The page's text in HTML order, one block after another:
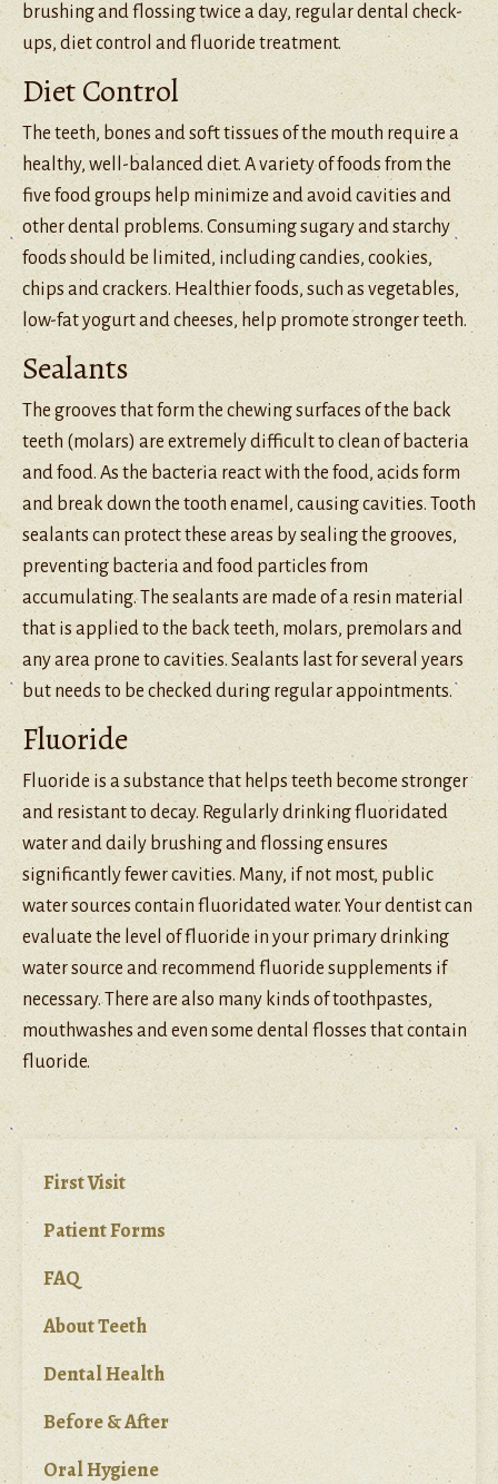
First Visit
Patient Forms
FAQ
About Teeth
Dental Health
Before & After
Oral Hygiene
brushing and flossing twice a day, regular dental check-
ups, diet control and fluoride treatment.
Diet Control
The teeth, bones and soft tissues of the mouth require a
healthy, well-balanced diet. A variety of foods from the
five food groups help minimize and avoid cavities and
other dental problems. Consuming sugary and starchy
foods should be limited, including candies, cookies,
chips and crackers. Healthier foods, such as vegetables,
low-fat yogurt and cheeses, help promote stronger teeth.
Sealants
The grooves that form the chewing surfaces of the back
teeth (molars) are extremely difficult to clean of bacteria
and food. As the bacteria react with the food, acids form
and break down the tooth enamel, causing cavities. Tooth
sealants can protect these areas by sealing the grooves,
preventing bacteria and food particles from
accumulating. The sealants are made of a resin material
that is applied to the back teeth, molars, premolars and
any area prone to cavities. Sealants last for several years
but needs to be checked during regular appointments.
Fluoride
Fluoride is a substance that helps teeth become stronger
and resistant to decay. Regularly drinking fluoridated
water and daily brushing and flossing ensures
significantly fewer cavities. Many, if not most, public
water sources contain fluoridated water. Your dentist can
evaluate the level of fluoride in your primary drinking
water source and recommend fluoride supplements if
necessary. There are also many kinds of toothpastes,
mouthwashes and even some dental flosses that contain
fluoride.